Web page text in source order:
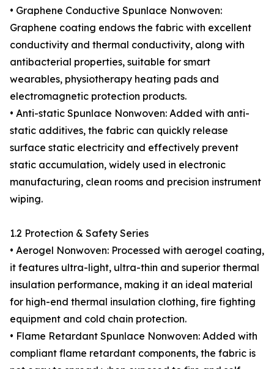
• Graphene Conductive Spunlace Nonwoven:
Graphene coating endows the fabric with excellent
conductivity and thermal conductivity, along with
antibacterial properties, suitable for smart
wearables, physiotherapy heating pads and
electromagnetic protection products.
• Anti-static Spunlace Nonwoven: Added with anti-
static additives, the fabric can quickly release
surface static electricity and effectively prevent
static accumulation, widely used in electronic
manufacturing, clean rooms and precision instrument
wiping.
1.2 Protection & Safety Series
• Aerogel Nonwoven: Processed with aerogel coating,
it features ultra-light, ultra-thin and superior thermal
insulation performance, making it an ideal material
for high-end thermal insulation clothing, fire fighting
equipment and cold chain protection.
• Flame Retardant Spunlace Nonwoven: Added with
compliant flame retardant components, the fabric is